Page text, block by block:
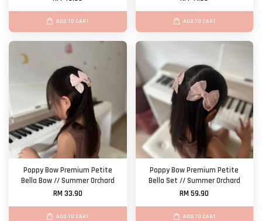
ADD TO CART ADD TO CART
Poppy Bow Premium Petite
Bella Bow // Summer Orchard
RM 33.90
ADD TO CART
Poppy Bow Premium Petite
Bella Set // Summer Orchard
RM 59.90
ADD TO CART